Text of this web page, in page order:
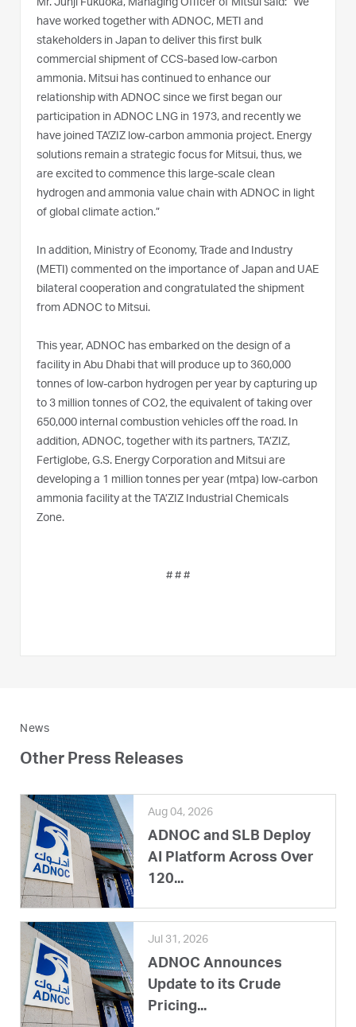
Mr. Junji Fukuoka, Managing Officer of Mitsui said: “We
have worked together with ADNOC, METI and
stakeholders in Japan to deliver this first bulk
commercial shipment of CCS-based low-carbon
ammonia. Mitsui has continued to enhance our
relationship with ADNOC since we first began our
participation in ADNOC LNG in 1973, and recently we
have joined TA'ZIZ low-carbon ammonia project. Energy
solutions remain a strategic focus for Mitsui, thus, we
are excited to commence this large-scale clean
hydrogen and ammonia value chain with ADNOC in light
of global climate action.”
In addition, Ministry of Economy, Trade and Industry
(METI) commented on the importance of Japan and UAE
bilateral cooperation and congratulated the shipment
from ADNOC to Mitsui.
This year, ADNOC has embarked on the design of a
facility in Abu Dhabi that will produce up to 360,000
tonnes of low-carbon hydrogen per year by capturing up
to 3 million tonnes of CO2, the equivalent of taking over
650,000 internal combustion vehicles off the road. In
addition, ADNOC, together with its partners, TA’ZIZ,
Fertiglobe, G.S. Energy Corporation and Mitsui are
developing a 1 million tonnes per year (mtpa) low-carbon
ammonia facility at the TA’ZIZ Industrial Chemicals
Zone.
# # #
News
Other Press Releases
Aug 04, 2026
ADNOC and SLB Deploy
AI Platform Across Over
120...
Jul 31, 2026
ADNOC Announces
Update to its Crude
Pricing...